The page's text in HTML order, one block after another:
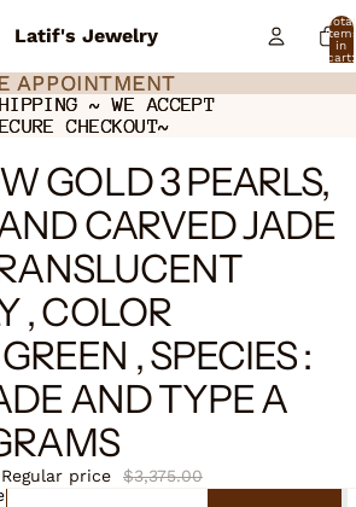
Latif's Jewelry
Total
in
cart:
APPOINTMENT
APPOINTMENT
~ WE ACCEPT
CHECKOUT~
~ WE ACCEPT
CHECKOUT~
GOLD 3 PEARLS,
CARVED JADE
, COLOR
, SPECIES :
AND TYPE A
Regular price
$3,375.00